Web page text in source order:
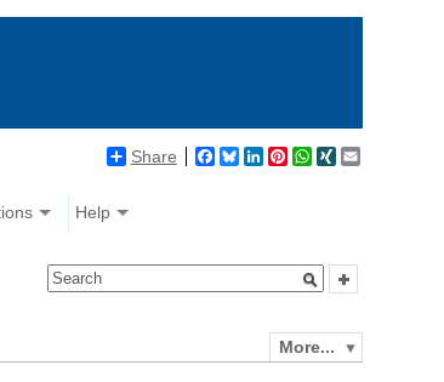
Share Facebook
BlueskyLinkedIn
Pinterest
WhatsApp
XING
Help
More...